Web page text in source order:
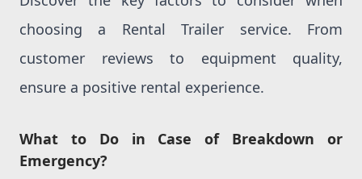
choosing a Rental Trailer service. From
customer reviews to equipment quality,
ensure a positive rental experience.
What to Do in Case of Breakdown or
Emergency?